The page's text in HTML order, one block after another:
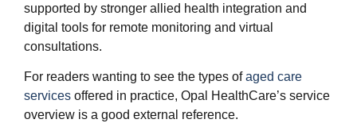
supported by stronger allied health integration and
digital tools for remote monitoring and virtual
consultations.
For readers wanting to see the types ofaged care
services offered in practice, Opal HealthCare’s service
overview is a good external reference.